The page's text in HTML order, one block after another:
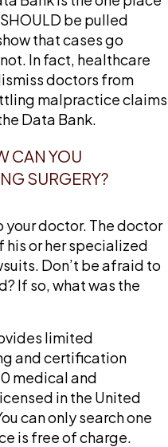
be pulled
that cases go
In fact, healthcare
doctors from
malpractice claims
Data Bank.
CAN YOU
SURGERY?
your doctor. The doctor
or her specialized
Don’t be afraid to
If so, what was the
limited
and certification
medical and
in the United
can only search one
is free of charge.